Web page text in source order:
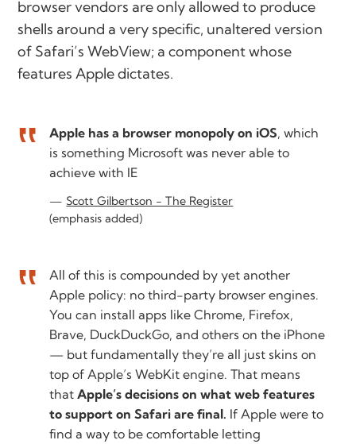
browser vendors are only allowed to produce
shells around a very specific, unaltered version
of Safari’s WebView; a component whose
features Apple dictates.
Apple has a browser monopoly on iOS, which
is something Microsoft was never able to
achieve with IE
Scott Gilbertson - The Register
(emphasis added)
All of this is compounded by yet another
Apple policy: no third-party browser engines.
You can install apps like Chrome, Firefox,
Brave, DuckDuckGo, and others on the iPhone
— but fundamentally they’re all just skins on
top of Apple’s WebKit engine. That means
thatApple’s decisions on what web features
to support on Safari are final. If Apple were to
find a way to be comfortable letting